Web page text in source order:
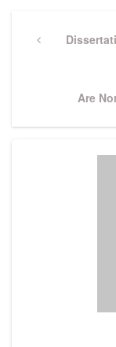
navigation
Previous
Next
Are